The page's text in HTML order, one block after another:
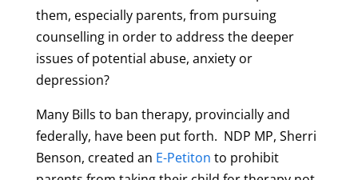
them, especially parents, from pursuing
counselling in order to address the deeper
issues of potential abuse, anxiety or
depression?
Many Bills to ban therapy, provincially and
federally, have been put forth. NDP MP, Sherri
Benson, created an E-Petiton to prohibit